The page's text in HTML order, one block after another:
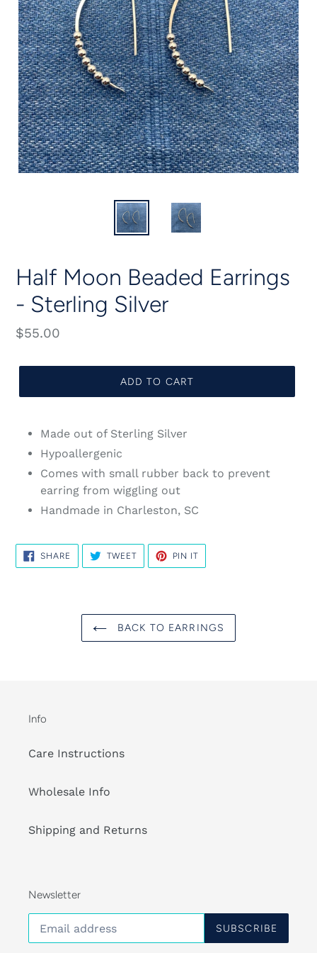
Half Moon Beaded Earrings
- Sterling Silver
Regular
$55.00
ADD TO CART
Made out of Sterling Silver
Hypoallergenic
Comes with small rubber back to prevent
earring from wiggling out
Handmade in Charleston, SC
SHARE SHARE
FACEBOOK
TWEETTWEET
TWITTER
PIN ITPIN
PINTEREST
BACK TO EARRINGS
Info
Care Instructions
Wholesale Info
Shipping and Returns
Newsletter
SUBSCRIBE